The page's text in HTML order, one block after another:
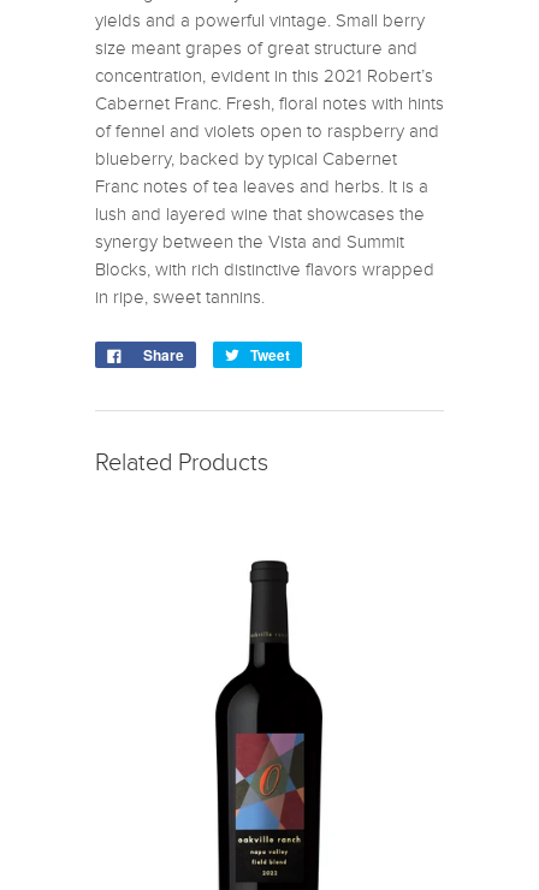
yields and a powerful vintage. Small berry
size meant grapes of great structure and
concentration, evident in this 2021 Robert’s
Cabernet Franc. Fresh, floral notes with hints
of fennel and violets open to raspberry and
blueberry, backed by typical Cabernet
Franc notes of tea leaves and herbs. It is a
lush and layered wine that showcases the
synergy between the Vista and Summit
Blocks, with rich distinctive flavors wrapped
in ripe, sweet tannins.
Share Tweet
Related Products